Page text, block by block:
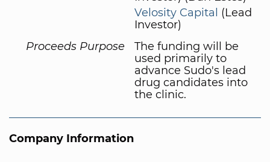
Velosity Capital (Lead
Investor)
Proceeds Purpose
The funding will be
used primarily to
advance Sudo's lead
drug candidates into
the clinic.
Company Information